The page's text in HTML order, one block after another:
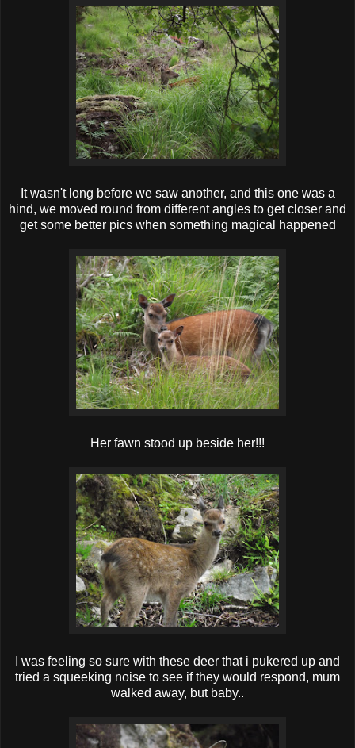
It wasn't long before we saw another, and this one was a
hind, we moved round from different angles to get closer and
get some better pics when something mag ical happened
Her fawn stood up beside her!!!
I was feeling so sure with these deer that i pukered up and
tried a squeeking noise to see if they would respond, mum
walked away, but baby..